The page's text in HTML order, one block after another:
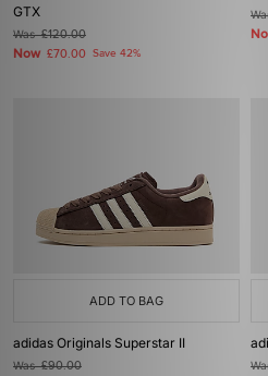
GTX
Was£120.00
Now £70.00 Save 42%
ADD TO BAG
adidas Originals Superstar II
Was£90.00